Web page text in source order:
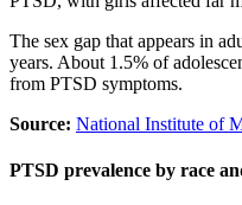
The sex gap that appears in
years. About 1.5% of
from PTSD symptoms.
Source: National Institute of
PTSD prevalence by race